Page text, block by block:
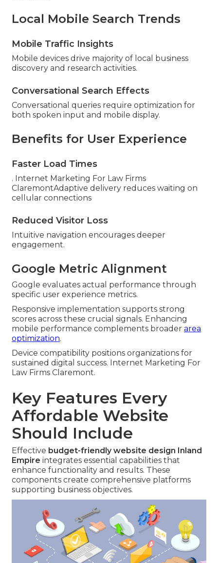
Local Mobile Search Trends
Mobile Traffic Insights
Mobile devices drive majority of local business
discovery and research activities.
Conversational Search Effects
Conversational queries require optimization for
both spoken input and mobile display.
Benefits for User Experience
Faster Load Times
. Internet Marketing For Law Firms
ClaremontAdaptive delivery reduces waiting on
cellular connections
Reduced Visitor Loss
Intuitive navigation encourages deeper
engagement.
Google Metric Alignment
Google evaluates actual performance through
specific user experience metrics.
Responsive implementation supports strong
scores across these crucial signals. Enhancing
mobile performance complements broader area
optimization.
Device compatibility positions organizations for
sustained digital success. Internet Marketing For
Law Firms Claremont.
Key Features Every
Affordable Website
Should Include
Effective budget-friendly website design Inland
Empire integrates essential capabilities that
enhance functionality and results. These
components create comprehensive platforms
supporting business objectives.